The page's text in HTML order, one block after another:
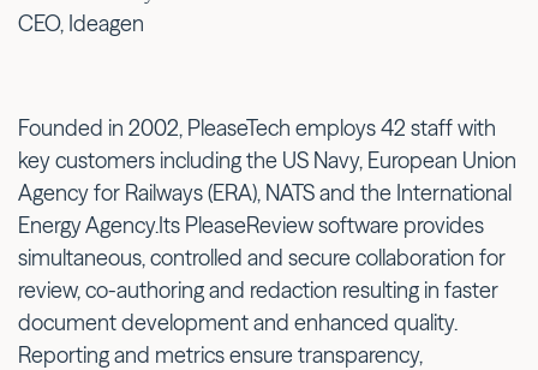
CEO, Ideagen
Founded in 2002, PleaseTech employs 42 staff with
key customers including the US Navy, European Union
Agency for Railways (ERA), NATS and the International
Energy Agency.Its PleaseReview software provides
simultaneous, controlled and secure collaboration for
review, co-authoring and redaction resulting in faster
document development and enhanced quality.
Reporting and metrics ensure transparency,